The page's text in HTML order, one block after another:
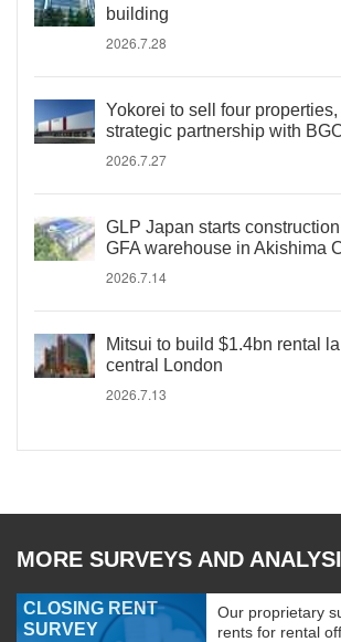
building
2026.7.28
Yokorei to sell four
strategic partnership with
2026.7.27
GLP Japan starts
GFA warehouse in Akishima
2026.7.14
Mitsui to build $1.4bn rental
central London
2026.7.13
MORE SURVEYS AND
CLOSING RENT
SURVEY
Our proprietary
rents for rental